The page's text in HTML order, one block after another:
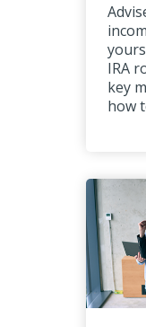
IRA
key
how